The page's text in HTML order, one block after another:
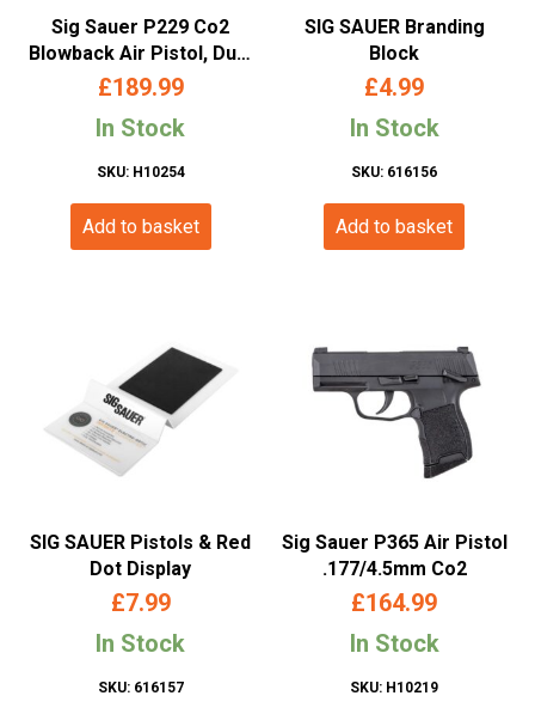
Sig Sauer P229 Co2
Blowback Air Pistol, Dual
Ammo – (4.5mm/.177 –
£189.99
In Stock
SKU: H10254
Add to basket
SIG SAUER Branding
Block
£4.99
In Stock
SKU: 616156
Add to basket
SIG SAUER Pistols & Red
Dot Display
£7.99
In Stock
SKU: 616157
Sig Sauer P365 Air Pistol
.177/4.5mm Co2
£164.99
In Stock
SKU: H10219